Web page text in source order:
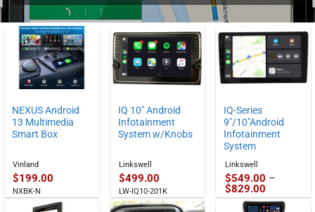
NEXUS Android
13 Multimedia
Smart Box
Vinland
$199.00
NXBK-N
IQ 10″ Android
Infotainment
System w/Knobs
Linkswell
$499.00
LW-IQ10-201K
IQ-Series
9″/10″Android
Infotainment
System
Linkswell
$549.00 –
$829.00Price
range:
$549.00